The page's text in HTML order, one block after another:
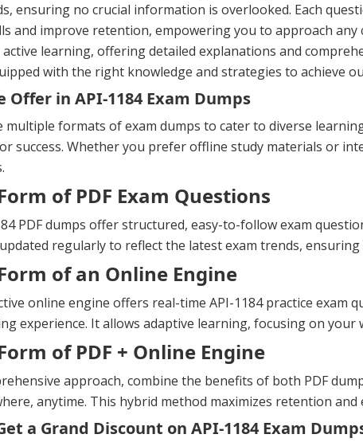
ensuring no crucial information is overlooked. Each
and improve retention, empowering you to approach any
learning, offering detailed explanations and
with the right knowledge and strategies to achieve
Offer in API-1184 Exam Dumps
multiple formats of exam dumps to cater to diverse
success. Whether you prefer offline study materials or
of PDF Exam Questions
PDF dumps offer structured, easy-to-follow exam
regularly to reflect the latest exam trends,
of an Online Engine
online engine offers real-time API-1184 practice exam
experience. It allows adaptive learning, focusing on
of PDF + Online Engine
approach, combine the benefits of both PDF
anytime. This hybrid method maximizes retention and
a Grand Discount on API-1184 Exam